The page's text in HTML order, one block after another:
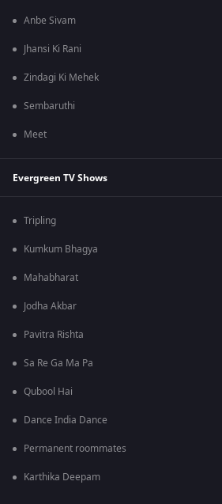
Anbe Sivam
Jhansi Ki Rani
Zindagi Ki Mehek
Sembaruthi
Meet
Evergreen TV Shows
Tripling
Kumkum Bhagya
Mahabharat
Jodha Akbar
Pavitra Rishta
Sa Re Ga Ma Pa
Qubool Hai
Dance India Dance
Permanent roommates
Karthika Deepam